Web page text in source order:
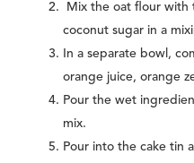
Mix the oat flour with
coconut sugar in a
In a separate bowl,
orange juice, orange
Pour the wet
mix.
Pour into the cake tin